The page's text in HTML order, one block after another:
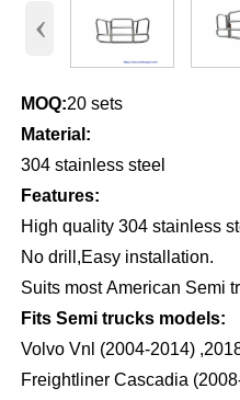
‹
MOQ:20 sets
Material:
304 stainless steel
Features:
High quality 304 stainless
No drill,Easy installation.
Suits most American Semi
Fits Semi trucks models:
Volvo Vnl (2004-2014)
Freightliner Cascadia